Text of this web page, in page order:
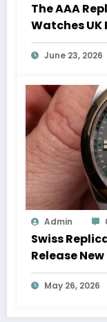
The AAA
Watches UK
Movements
June 23, 2026
Admin
Swiss
Release
100 Years
May 26, 2026